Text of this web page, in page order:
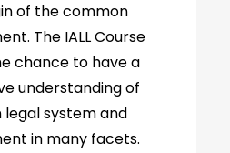
of the common
The IALL Course
chance to have a
understanding of
legal system and
in many facets.